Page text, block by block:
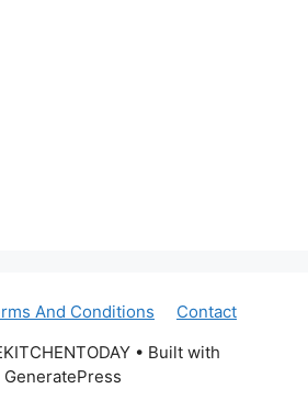
And Conditions
Contact
• Built with
GeneratePress